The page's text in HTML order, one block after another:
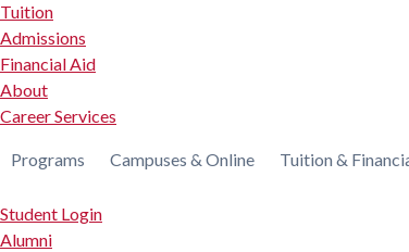
Tuition
Admissions
Financial Aid
About
Career Services
Programs Campuses & Online Tuition &
Student Login
Alumni